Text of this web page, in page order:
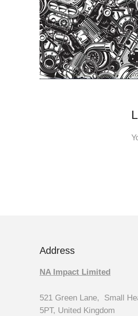
Address
NA Impact Limited
521 Green Lane, Small
5PT, United